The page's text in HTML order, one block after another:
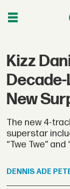
Kizz
New
The new 4-
superstar
“Twe Twe”
DENNIS ADE